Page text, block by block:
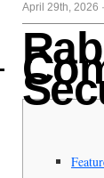
April 29th, 2026 ·